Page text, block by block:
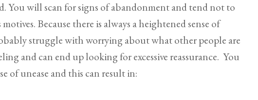
You will scan for signs of abandonment and tend not to
Because there is always a heightened sense of
struggle with worrying about what other people are
and can end up looking for excessive reassurance. You
of unease and this can result in: